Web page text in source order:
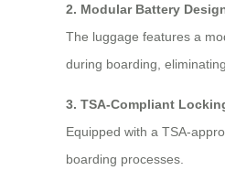
2. Modular Battery
The luggage features a
during boarding,
3. TSA-Compliant
Equipped with a TSA-
boarding processes.